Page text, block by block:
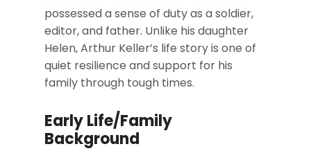
possessed a sense of duty as a soldier,
editor, and father. Unlike his daughter
Helen, Arthur Keller’s life story is one of
quiet resilience and support for his
family through tough times.
Early Life/Family
Background